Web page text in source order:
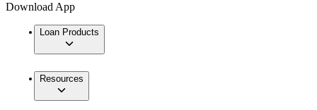
Download App
Loan Products
Resources